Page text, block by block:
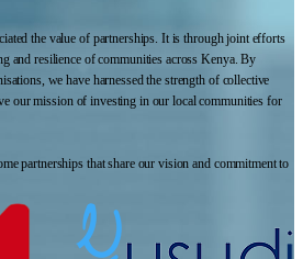
the value of partnerships. It is through joint efforts
and resilience of communities across Kenya. By
we have harnessed the strength of collective
our mission of investing in our local communities for
partnerships that share our vision and commitment to